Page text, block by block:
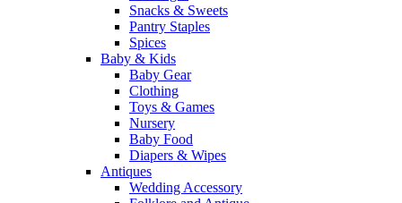
Snacks & Sweets
Pantry Staples
Spices
Baby & Kids
Baby Gear
Clothing
Toys & Games
Nursery
Baby Food
Diapers & Wipes
Antiques
Wedding Accessory